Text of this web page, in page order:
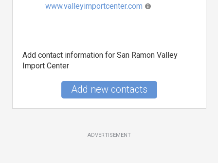
www.valleyimportcenter.com
Add contact information for San Ramon Valley
Import Center
Add new contacts
ADVERTISEMENT